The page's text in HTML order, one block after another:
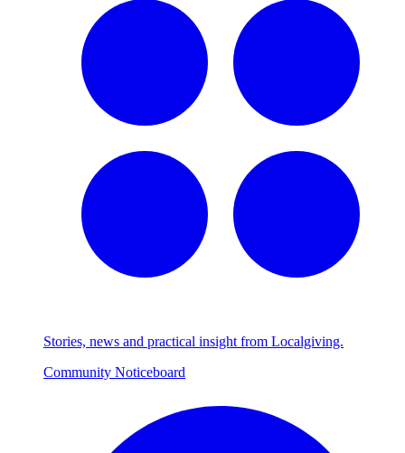
Stories, news and practical insight from Localgiving.
Community Noticeboard